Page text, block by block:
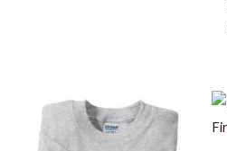
Price
range:
$7.00
through